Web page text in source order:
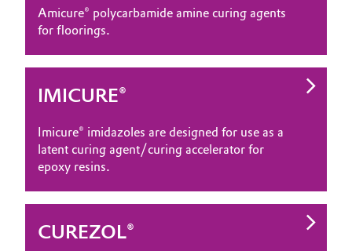
Amicure® polycarbamide amine curing agents
for floorings.
IMICURE®
Imicure® imidazoles are designed for use as a
latent curing agent/curing accelerator for
epoxy resins.
CUREZOL®